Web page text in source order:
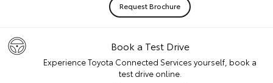
Request Brochure
Book a Test Drive
Experience Toyota Connected Services yourself, book a
test drive online.